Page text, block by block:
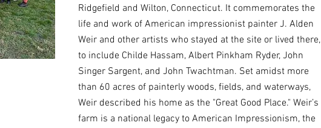
Ridgefield and Wilton, Connecticut. It commemorates the
life and work of American impressionist painter J. Alden
Weir and other artists who stayed at the site or lived there,
to include Childe Hassam, Albert Pinkham Ryder, John
Singer Sargent, and John Twachtman. Set amidst more
than 60 acres of painterly woods, fields, and waterways,
Weir described his home as the "Great Good Place." Weir’s
farm is a national legacy to American Impressionism, the